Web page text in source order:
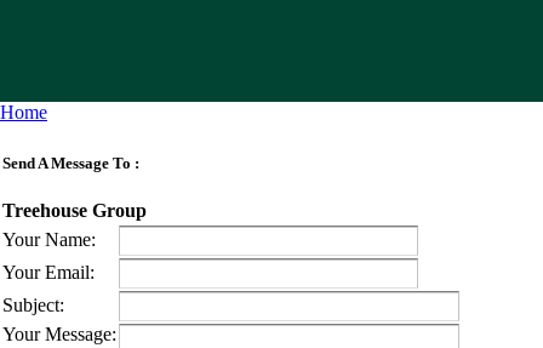
Home
Send A Message To :
Treehouse Group
Your Name:
Your Email:
Subject:
Your Message: